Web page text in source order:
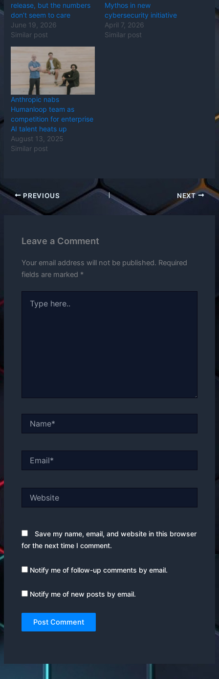
release, but the numbers
don’t seem to care
June 19, 2026
Similar post
Mythos in new
cybersecurity initiative
April 7, 2026
Similar post
Anthropic nabs
Humanloop team as
competition for enterprise
AI talent heats up
August 13, 2025
Similar post
PREVIOUS NEXT
Leave a Comment
Your email address will not be published. Required
fields are marked *
here..
Save my name, email, and website in this browser
for the next time I comment.
Notify me of follow-up comments by email.
Notify me of new posts by email.